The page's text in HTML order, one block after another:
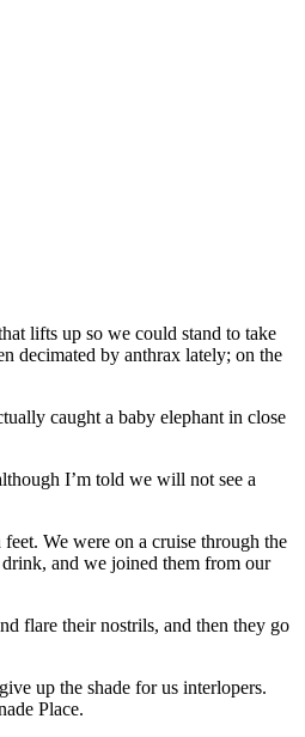
lifts up so we could stand to take
decimated by anthrax lately; on the
caught a baby elephant in close
I’m told we will not see a
We were on a cruise through the
and we joined them from our
flare their nostrils, and then they go
up the shade for us interlopers.
Place.